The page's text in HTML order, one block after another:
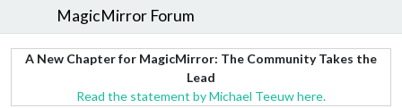
MagicMirror Forum
A New Chapter for MagicMirror: The Community Takes the
Lead
Read the statement by Michael Teeuw here.